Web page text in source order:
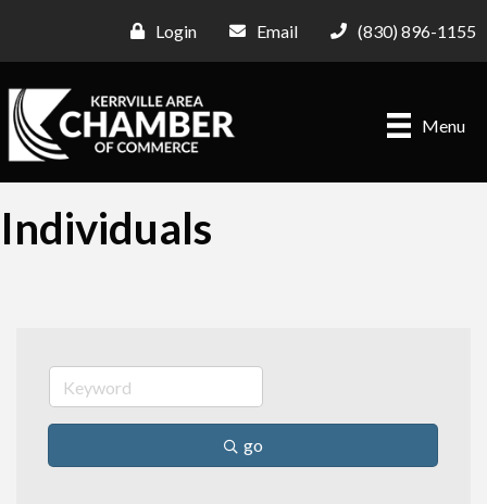
Login Email (830) 896-1155
Menu
Individuals
go